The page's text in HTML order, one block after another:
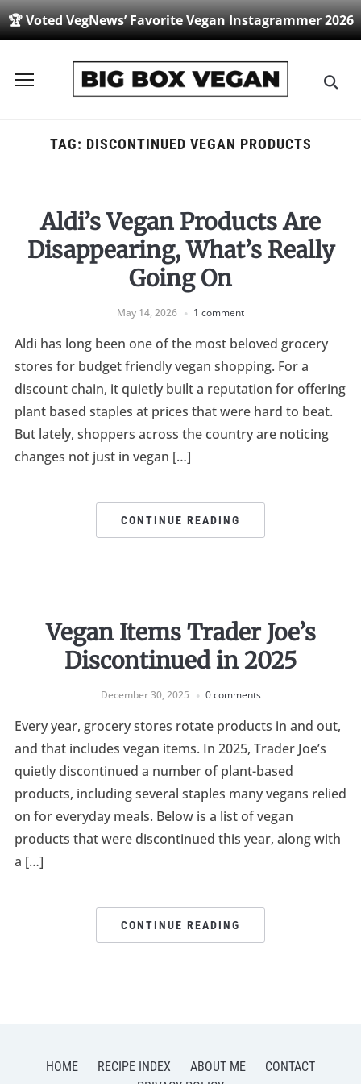
🏆 Voted VegNews’ Favorite Vegan Instagrammer 2026
Toggle
navigation
TAG: DISCONTINUED VEGAN PRODUCTS
Aldi’s Vegan Products Are
Disappearing, What’s Really
Going On
May 14, 2026 1 comment
Aldi has long been one of the most beloved grocery
stores for budget friendly vegan shopping. For a
discount chain, it quietly built a reputation for offering
plant based staples at prices that were hard to beat.
But lately, shoppers across the country are noticing
changes not just in vegan […]
CONTINUE READING
Vegan Items Trader Joe’s
Discontinued in 2025
December 30, 2025 0 comments
Every year, grocery stores rotate products in and out,
and that includes vegan items. In 2025, Trader Joe’s
quietly discontinued a number of plant-based
products, including several staples many vegans relied
on for everyday meals. Below is a list of vegan
products that were discontinued this year, along with
a […]
CONTINUE READING
HOME RECIPE INDEX ABOUT ME
CONTACT